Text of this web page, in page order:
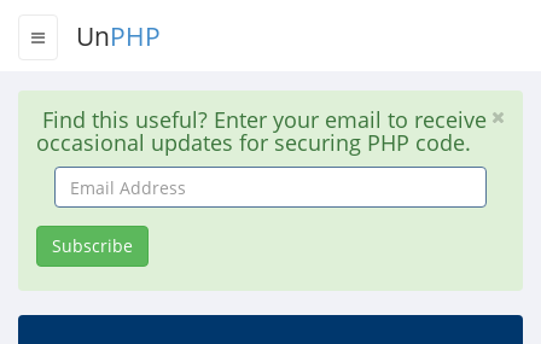
UnPHP
Find this useful? Enter your email to receive
occasional updates for securing PHP code.
Email
Address
Subscribe